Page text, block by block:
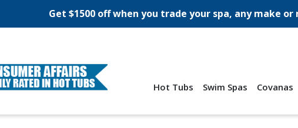
Get $1500 off when you trade your spa, any make
Hot Tubs Swim Spas Covanas